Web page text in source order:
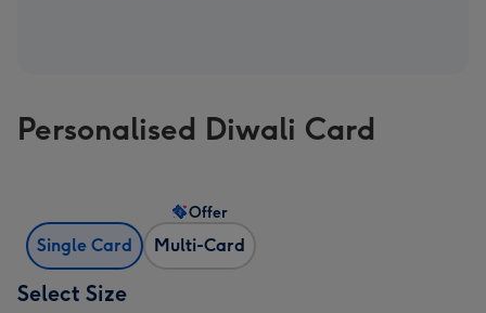
Personalised Diwali Card
Single Card Multi-Card
Offer
Select Size